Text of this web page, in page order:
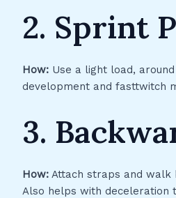
2. Sprint
How: Use a light load,
development and fasttwitch
3.
How: Attach straps and walk
Also helps with deceleration